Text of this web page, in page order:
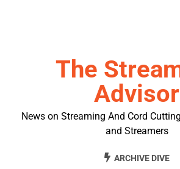
The
Advisor
News on Streaming And Cord
and Streamers
ARCHIVE DIVE